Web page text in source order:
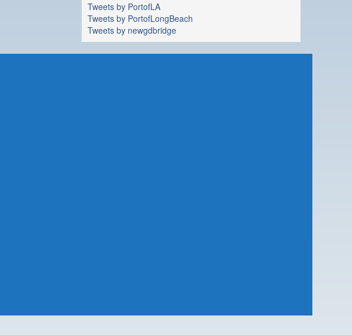
Tweets by PortofLA
Tweets by PortofLongBeach
Tweets by newgdbridge